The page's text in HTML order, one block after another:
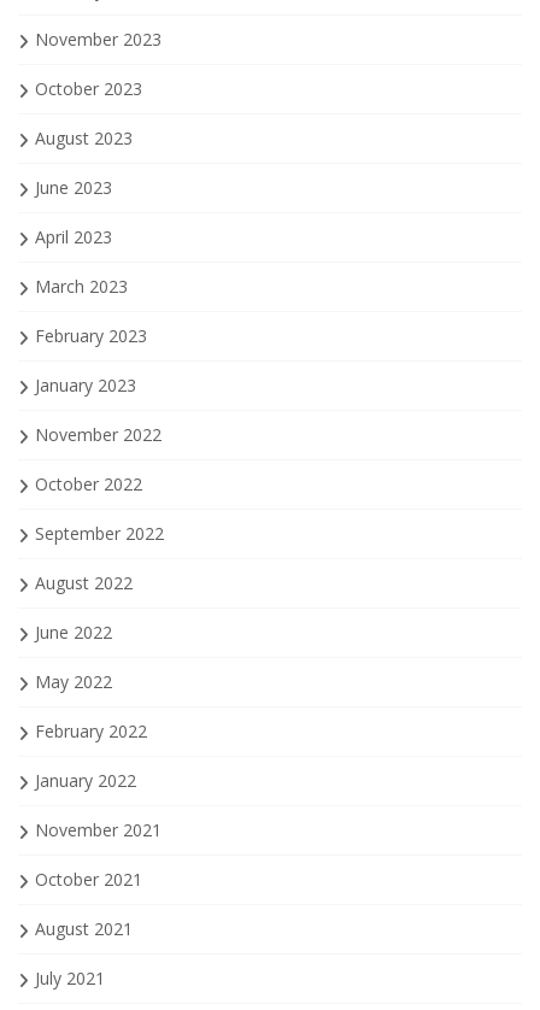
November 2023
October 2023
August 2023
June 2023
April 2023
March 2023
February 2023
January 2023
November 2022
October 2022
September 2022
August 2022
June 2022
May 2022
February 2022
January 2022
November 2021
October 2021
August 2021
July 2021